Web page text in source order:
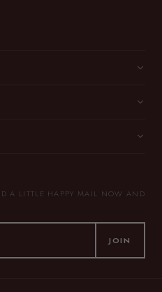
A LITTLE HAPPY MAIL NOW AND
JOIN